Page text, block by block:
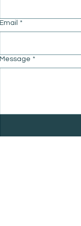
Email *
Message *